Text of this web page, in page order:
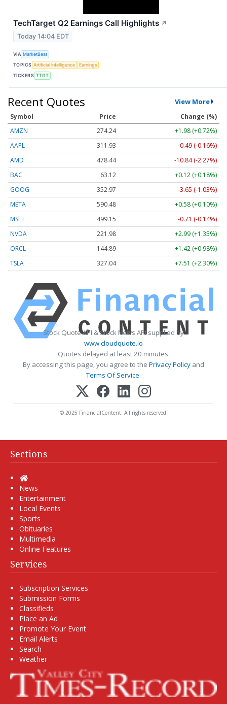
TechTarget Q2 Earnings Call Highlights ↗
Today 14:04 EDT
VIA MarketBeat
TOPICS Artificial Intelligence
Earnings
TICKERS TTGT
Recent Quotes View More
Symbol Price
Change (%)
AMZN
274.24
+1.98 (+0.72%)
AAPL
311.93
-0.49 (-0.16%)
AMD
478.44
-10.84 (-2.27%)
BAC
63.12
+0.12 (+0.18%)
GOOG
352.97
-3.65 (-1.03%)
META
590.48
+0.58 (+0.10%)
MSFT
499.15
-0.71 (-0.14%)
NVDA
221.98
+2.99 (+1.35%)
ORCL
144.89
+1.42 (+0.98%)
TSLA
327.04 +7.51 (+2.30%)
Stock Quote API & Stock News API supplied by
www.cloudquote.io
Quotes delayed at least 20 minutes.
By accessing this page, you agree to the Privacy Policy and
Terms Of Service.
© 2025 FinancialContent. All rights reserved.
Sections
Home
News
Entertainment
Local Events
Sports
Obituaries
Multimedia
Online Features
Services
Subscription Services
Submission Forms
Classifieds
Place an Ad
Promote Your Event
Email Alerts
Search
Weather